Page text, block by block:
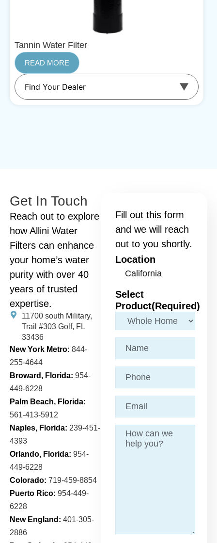
Tannin Water Filter
READ MORE
Get In Touch
Reach out to explore
how Allini Water
Filters can enhance
your home’s water
purity with over 40
years of trusted
expertise.
11700 south Military,
Trail #303 Golf, FL
33436
New York Metro: 844-
255-4644
Broward, Florida: 954-
449-6228
Palm Beach, Florida:
561-413-5912
Naples, Florida: 239-451-
4393
Orlando, Florida: 954-
449-6228
Colorado: 719-459-8854
Puerto Rico: 954-449-
6228
New England: 401-305-
2886
Fill out this form
and we will reach
out to you shortly.
Location
Select
Product(Required)
Name
Phone
Email (Required)
Message